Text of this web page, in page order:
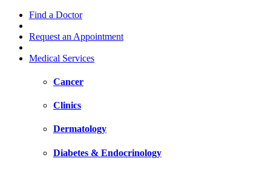
Find a Doctor
Request an Appointment
Medical Services
Cancer
Clinics
Dermatology
Diabetes & Endocrinology